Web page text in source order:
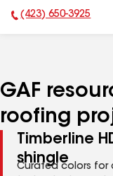
Phone Number:
(423) 650-3925
GAF
roofing
Timberline
shingle
Curated colors for